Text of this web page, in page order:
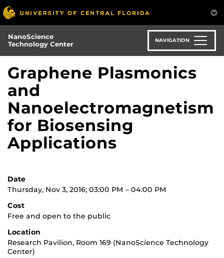
Skip
to
main
content
NanoScience
Technology Center
NAVIGATION
Graphene Plasmonics
and
Nanoelectromagnetism
for Biosensing
Applications
Date
Thursday, Nov 3, 2016; 03:00 PM – 04:00 PM
Cost
Free and open to the public
Location
Research Pavilion, Room 169 (NanoScience Technology
Center)